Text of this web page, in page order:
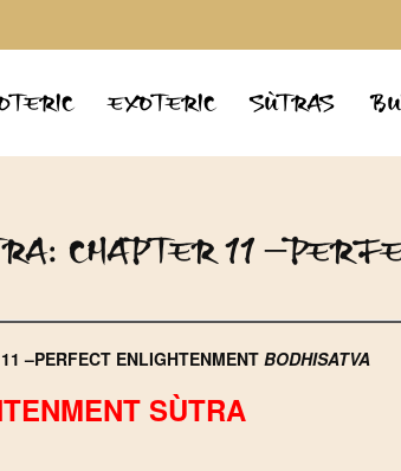
EXOTERIC SÙTRAS
CHAPTER 11
–PERFECT ENLIGHTENMENTBODHISATVA
SÙTRA